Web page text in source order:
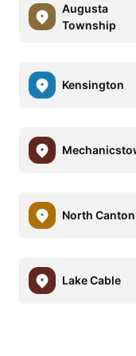
Augusta
Township
Kensington
North Canton
Lake Cable